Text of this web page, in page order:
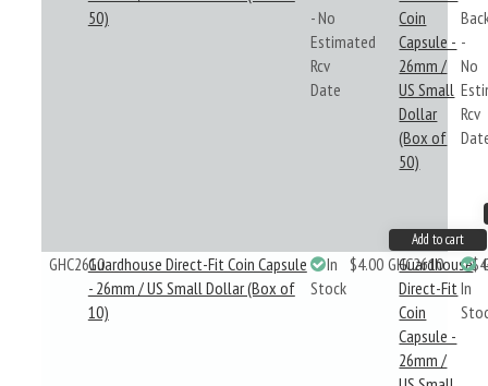
50)
- No
Estimated
Rcv
Date
Coin
Capsule -
26mm /
US Small
Dollar
(Box of
50)
-
No
Rcv
Add to cart
GHC2610Guardhouse Direct-Fit Coin Capsule
- 26mm / US Small Dollar (Box of
10)
In
Stock
$4.00 GHC2610
Guardhouse
Direct-Fit
Coin
Capsule -
26mm /
In